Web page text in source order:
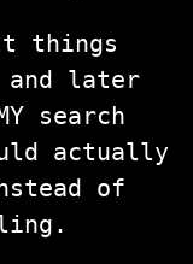
things
and later
search
actually
of